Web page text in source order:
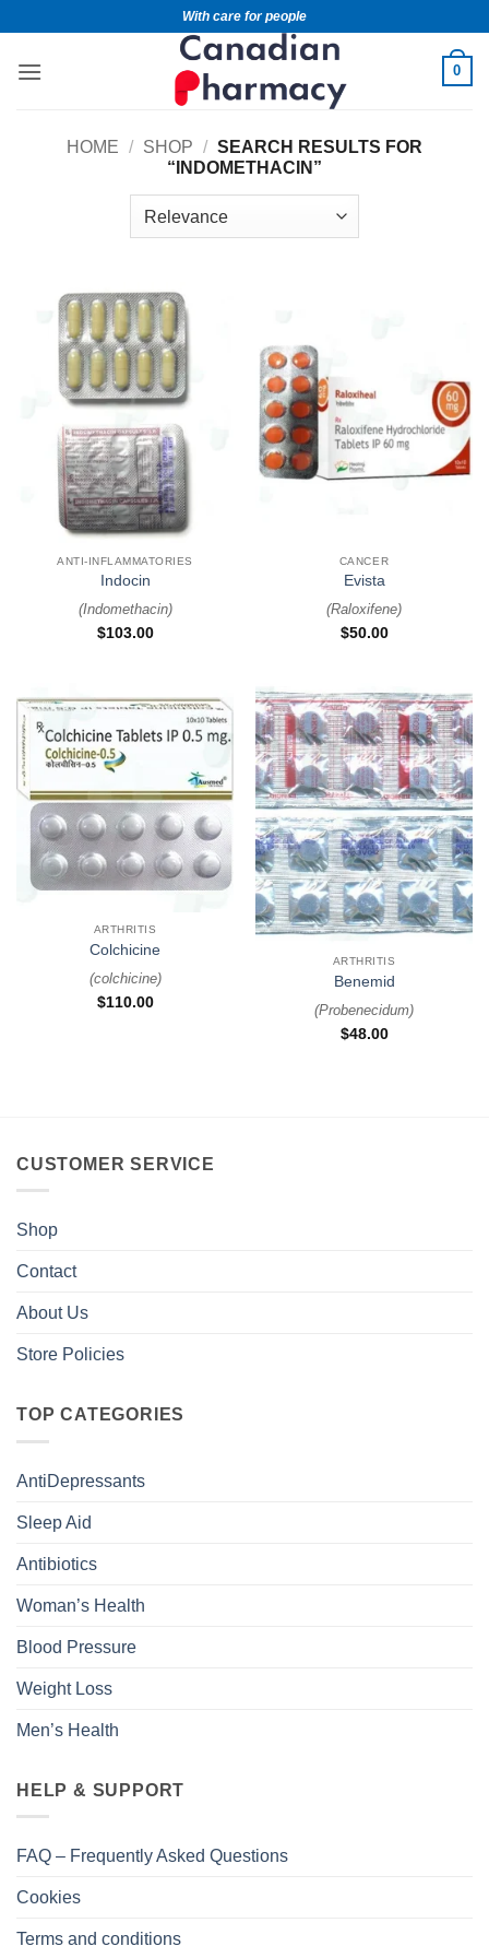
With care for people
0
HOME / SHOP / SEARCH RESULTS FOR
“INDOMETHACIN”
ANTI-INFLAMMATORIES
Indocin
(Indomethacin)
$103.00
CANCER
Evista
(Raloxifene)
$50.00
ARTHRITIS
Colchicine
(colchicine)
$110.00
ARTHRITIS
Benemid
(Probenecidum)
$48.00
CUSTOMER SERVICE
Shop
Contact
About Us
Store Policies
TOP CATEGORIES
AntiDepressants
Sleep Aid
Antibiotics
Woman’s Health
Blood Pressure
Weight Loss
Men’s Health
HELP & SUPPORT
FAQ – Frequently Asked Questions
Cookies
Terms and conditions